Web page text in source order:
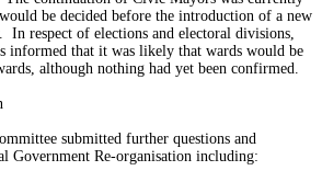
be decided before the introduction of a new
In respect of elections and electoral divisions,
informed that it was likely that wards would be
although nothing had yet been confirmed.
submitted further questions and
Government Re-organisation including: